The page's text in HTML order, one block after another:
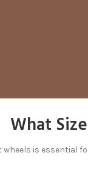
What
is essential